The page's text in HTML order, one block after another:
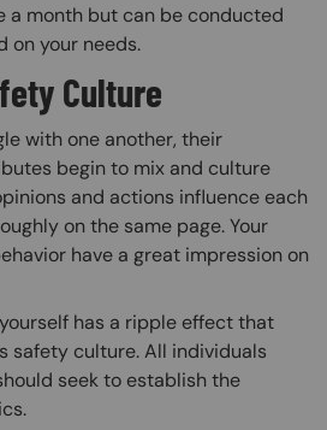
month but can be conducted
on your needs.
Culture
with one another, their
begin to mix and culture
and actions influence each
on the same page. Your
have a great impression on
has a ripple effect that
safety culture. All individuals
seek to establish the